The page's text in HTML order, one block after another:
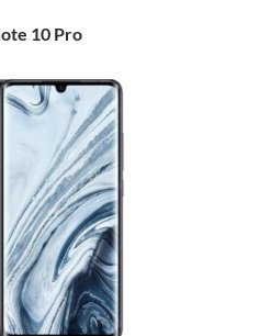
10 Pro